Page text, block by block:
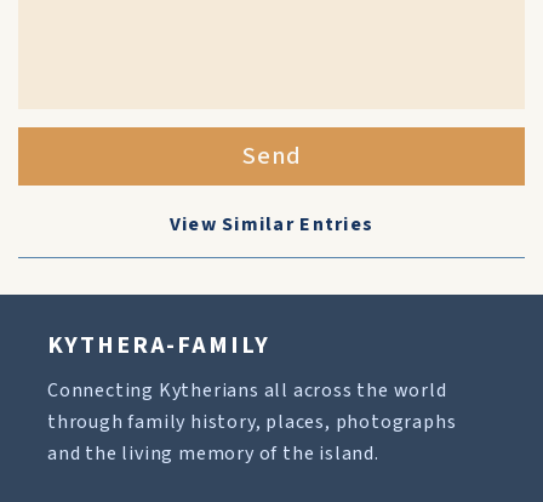
Send
View Similar Entries
KYTHERA-FAMILY
Connecting Kytherians all across the world
through family history, places, photographs
and the living memory of the island.